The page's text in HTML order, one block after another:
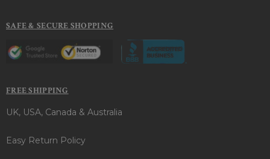
SAFE & SECURE SHOPPING
FREE SHIPPING
UK, USA, Canada & Australia
Easy Return Policy